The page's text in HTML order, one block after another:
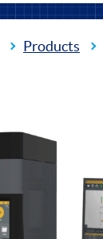
Products